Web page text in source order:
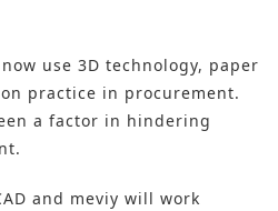
use 3D technology, paper
practice in procurement.
a factor in hindering
and meviy will work